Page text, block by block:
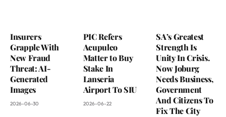
Insurers
Grapple With
New Fraud
Threat: AI-
Generated
Images
2026-06-30
PIC Refers
Acupulco
Matter to Buy
Stake In
Lanseria
Airport To SIU
2026-06-22
SA’s Greatest
Strength Is
Unity In Crisis.
Now Joburg
Needs Business,
Government
And Citizens To
Fix The City